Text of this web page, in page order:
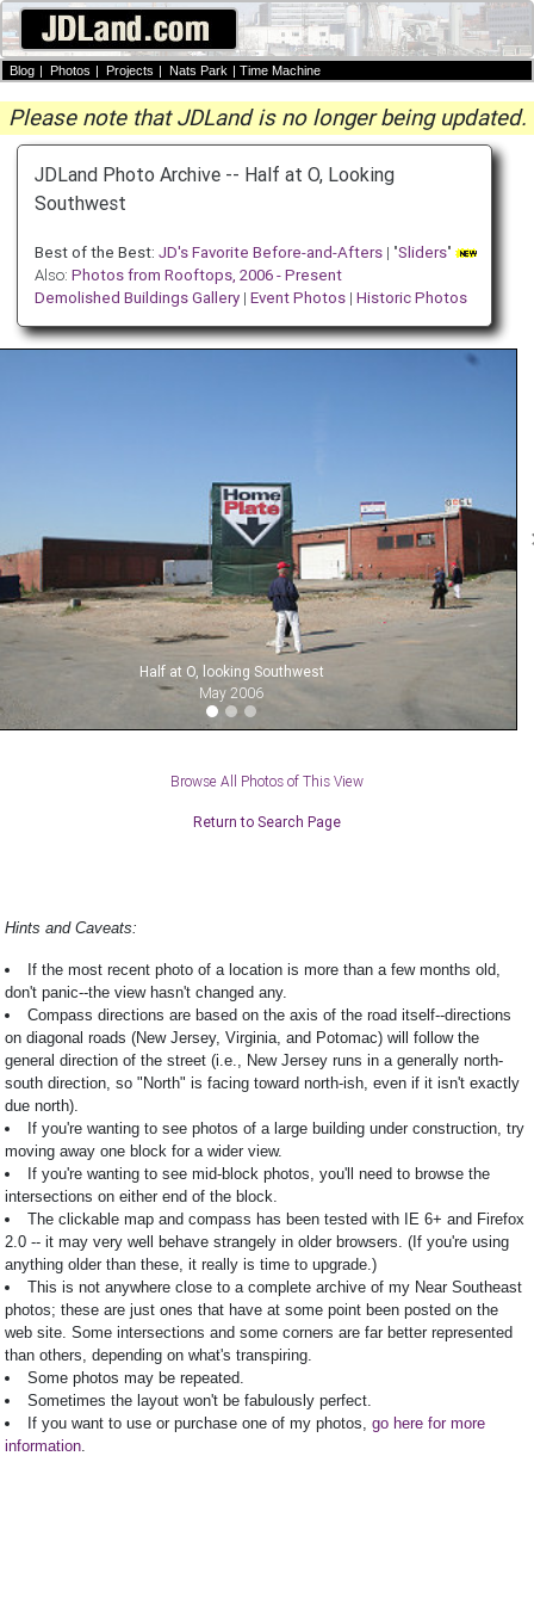
Blog | Photos | Projects | Nats Park | Time Machine
Please note that JDLand is no longer being updated.
JDLand Photo Archive -- Half at O, Looking
Southwest
Best of the Best: JD's Favorite Before-and-Afters| "Sliders"
Also: Photos from Rooftops, 2006 - Present
Demolished Buildings Gallery| Event Photos| Historic Photos
Half at O, looking Southwest
May 2006
Browse All Photos of This View
Return to Search Page
Hints and Caveats:
If the most recent photo of a location is more than a few months old,
don't panic--the view hasn't changed any.
Compass directions are based on the axis of the road itself--directions
on diagonal roads (New Jersey, Virginia, and Potomac) will follow the
general direction of the street (i.e., New Jersey runs in a generally north-
south direction, so "North" is facing toward north-ish, even if it isn't exactly
due north).
If you're wanting to see photos of a large building under construction, try
moving away one block for a wider view.
If you're wanting to see mid-block photos, you'll need to browse the
intersections on either end of the block.
The clickable map and compass has been tested with IE 6+ and Firefox
2.0 -- it may very well behave strangely in older browsers. (If you're using
anything older than these, it really is time to upgrade.)
This is not anywhere close to a complete archive of my Near Southeast
photos; these are just ones that have at some point been posted on the
web site. Some intersections and some corners are far better represented
than others, depending on what's transpiring.
Some photos may be repeated.
Sometimes the layout won't be fabulously perfect.
If you want to use or purchase one of my photos, go here for more
information